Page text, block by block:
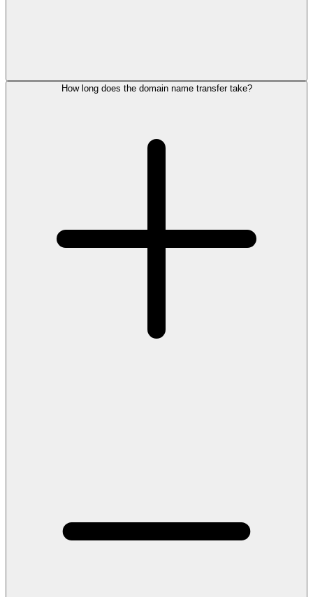
How long does the domain name transfer take?